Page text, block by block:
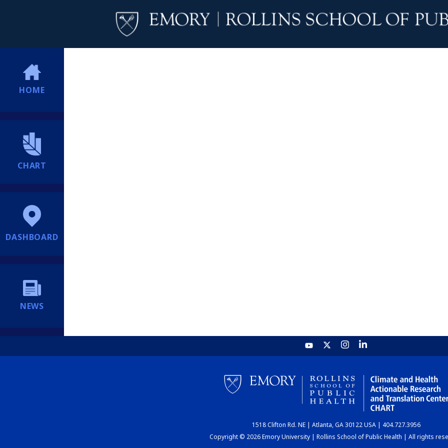
HOME
CHART
DASHBOARD
NEWS
1518 Clifton Rd. NE | Atlanta, GA 30122 USA | 404.727.3956
Copyright © 2026 Emory University | Rollins School of Public Health | All rights